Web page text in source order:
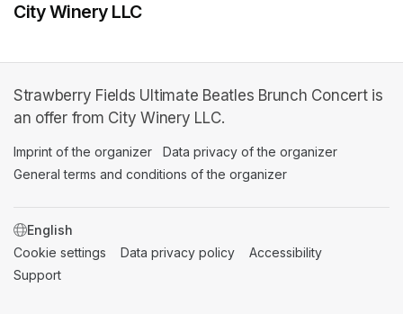
City Winery LLC
Strawberry Fields Ultimate Beatles Brunch Concert is
an offer from City Winery LLC.
Imprint of the organizer (opens in a new tab)
Data privacy of the organizer
General terms and conditions of the organizer
SWITCH LANGUAGE
Cookie settings (opens in a new tab)
Data privacy policy (opens in a new tab)
Accessibility
Support